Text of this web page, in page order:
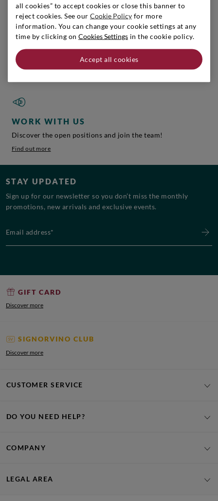
SIGNORVINO CLUB
Sign up to create your account,
become a member and enjoy exclusive benefits.
Find out more
WORK WITH US
Discover the open positions and join the team!
Find out more
STAY UPDATED
Sign up for our newsletter so you don’t miss the monthly
promotions, new arrivals and exclusive events.
GIFT CARD
Discover more
SIGNORVINO CLUB
Discover more
CUSTOMER SERVICE
DO YOU NEED HELP?
COMPANY
LEGAL AREA
all cookies” to accept cookies or close this banner to
reject cookies. See our Cookie Policy for more
information. You can change your cookie settings at any
time by clicking on Cookies Settings in the cookie policy.
Accept all cookies